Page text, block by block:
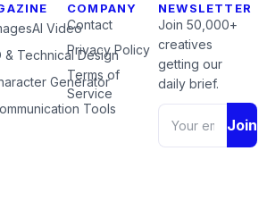
AI Video
& Technical Design
Generator
Tools
COMPANY
Contact
Privacy Policy
Terms of
Service
NEWSLETTER
Join 50,000+
creatives
getting our
daily brief.
Join